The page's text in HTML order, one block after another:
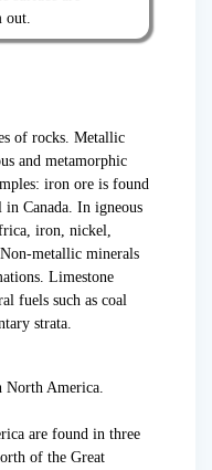
out.
of rocks. Metallic
and metamorphic
iron ore is found
Canada. In igneous
iron, nickel,
metallic minerals
Limestone
fuels such as coal
strata.
America.
are found in three
of the Great